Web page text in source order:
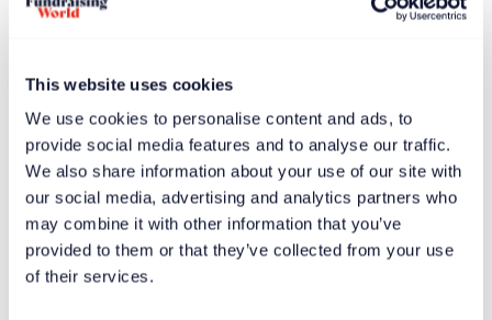
This website uses cookies
We use cookies to personalise content and ads, to
provide social media features and to analyse our traffic.
We also share information about your use of our site with
our social media, advertising and analytics partners who
may combine it with other information that you’ve
provided to them or that they’ve collected from your use
of their services.
Free articleNewsDec 14, 2023
Speaker proposals invited for International Fundraising
Congress 2024